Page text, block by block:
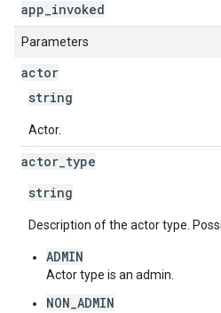
app invoked
Parameters
actor
string
Actor.
actor type
string
Description of the actor type.
ADMIN
Actor type is an admin.
NON_ADMIN